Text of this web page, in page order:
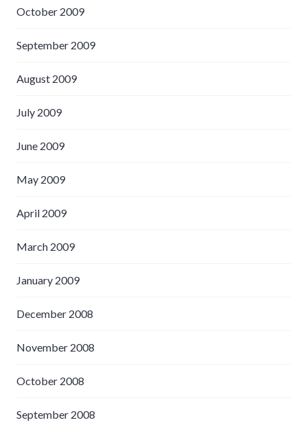
October 2009
September 2009
August 2009
July 2009
June 2009
May 2009
April 2009
March 2009
January 2009
December 2008
November 2008
October 2008
September 2008